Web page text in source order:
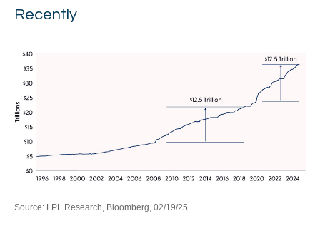
Recently
Source: LPL Research, Bloomberg, 02/19/25